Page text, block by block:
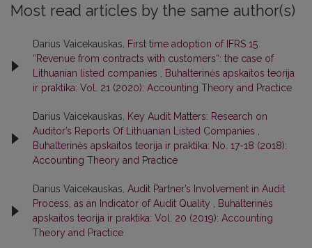
Most read articles by the same author(s)
Darius Vaicekauskas, First time adoption of IFRS 15
“Revenue from contracts with customers“: the case of
Lithuanian listed companies
Buhalterinės apskaitos teorija
ir praktika: Vol. 21 (2020): Accounting Theory and Practice
Darius Vaicekauskas, Key Audit Matters: Research on
Auditor’s Reports Of Lithuanian Listed Companies
Buhalterinės apskaitos teorija ir praktika: No. 17-18 (2018):
Accounting Theory and Practice
Darius Vaicekauskas, Audit Partner’s Involvement in Audit
Process, as an Indicator of Audit Quality
Buhalterinės
apskaitos teorija ir praktika: Vol. 20 (2019): Accounting
Theory and Practice